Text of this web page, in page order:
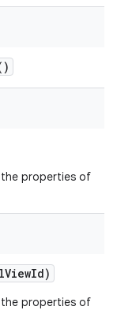
properties of
properties of